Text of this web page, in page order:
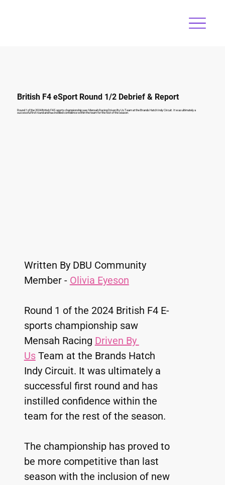
Written By DBU Community
Member - Olivia Eyeson
Round 1 of the 2024 British F4 E-
sports championship saw
Mensah Racing Driven By
Us Team at the Brands Hatch
Indy Circuit. It was ultimately a
successful first round and has
instilled confidence within the
team for the rest of the season.
The championship has proved to
be more competitive than last
season with the inclusion of new
British F4 eSport Round 1/2 Debrief & Report
Round 1 of the 2024 British F4 E-sports championship saw Mensah Racing Driven By Us Team at the Brands Hatch Indy Circuit. It was ultimately a
successful first round and has instilled confidence within the team for the rest of the season.